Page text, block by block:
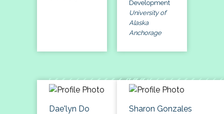
Development
University of
Alaska
Anchorage
Dae'lyn Do Sharon Gonzales